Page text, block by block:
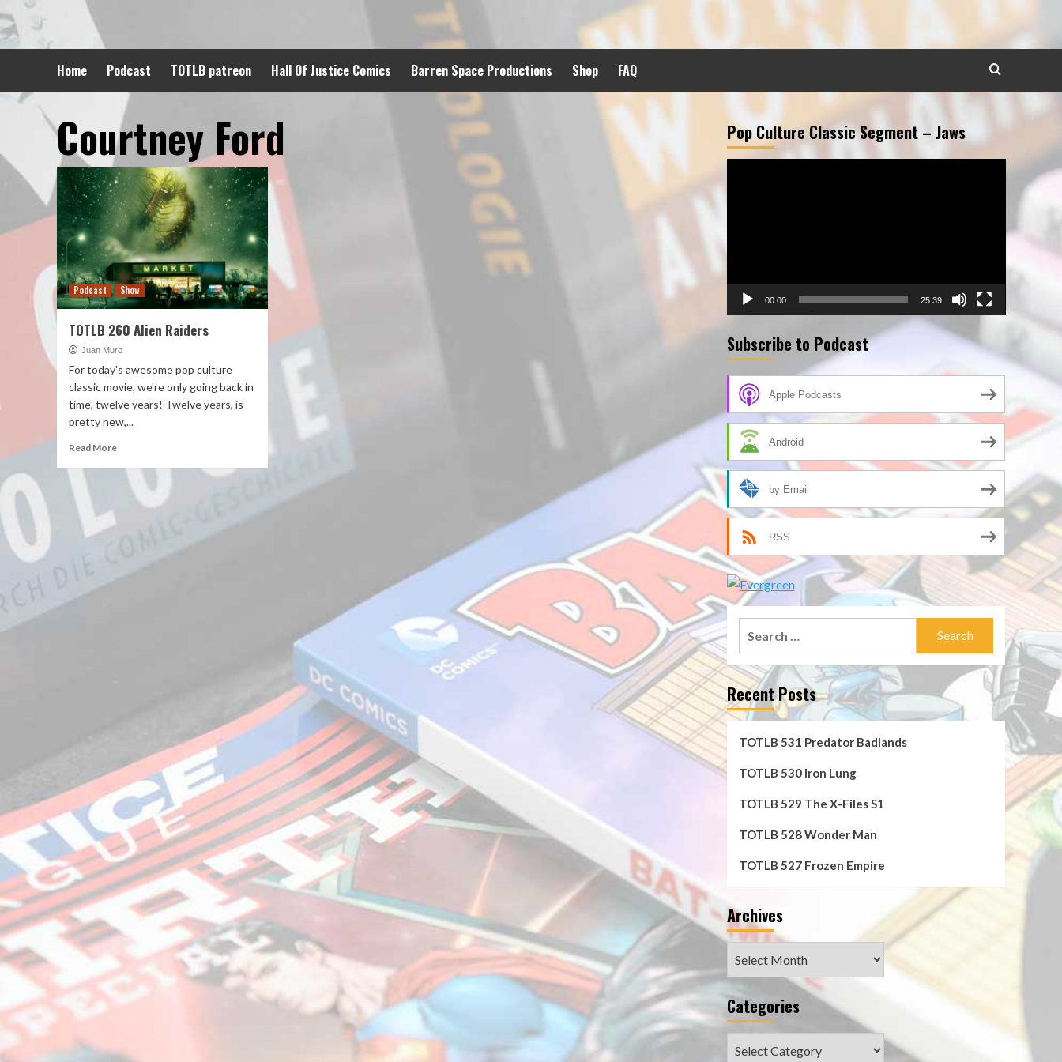
to
content
Home Podcast TOTLB patreon Hall Of Justice Comics Barren Space Productions Shop FAQ
Courtney Ford
Podcast Show
TOTLB 260 Alien Raiders
Juan Muro
For today's awesome pop culture
classic movie, we're only going back in
time, twelve years! Twelve years, is
pretty new,...
Read More
Pop Culture Classic Segment – Jaws
00:00 25:39
Subscribe to Podcast
Apple Podcasts
Android
by Email
RSS
Recent Posts
TOTLB 531 Predator Badlands
TOTLB 530 Iron Lung
TOTLB 529 The X-Files S1
TOTLB 528 Wonder Man
TOTLB 527 Frozen Empire
Archives
Categories